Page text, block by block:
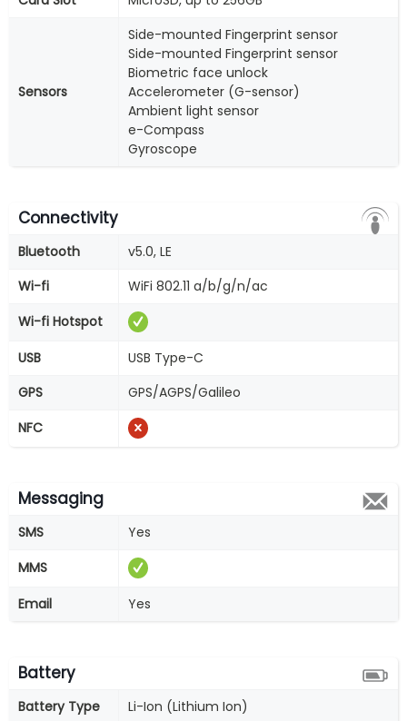
Sensors
Side-mounted Fingerprint sensor
Side-mounted Fingerprint sensor
Biometric face unlock
Accelerometer (G-sensor)
Ambient light sensor
e-Compass
Gyroscope
Connectivity
Bluetooth
v5.0, LE
Wi-fi
WiFi 802.11 a/b/g/n/ac
Wi-fi Hotspot
USB
USB Type-C
GPS
GPS/AGPS/Galileo
NFC
Messaging
SMS
Yes
MMS
Email
Yes
Battery
Battery Type
Li-Ion (Lithium Ion)